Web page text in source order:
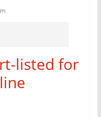
listed for